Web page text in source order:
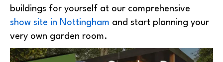
buildings for yourself at our comprehensive
show site in Nottingham and start planning your
very own garden room.